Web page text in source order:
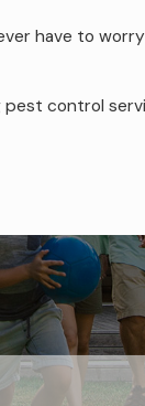
have to
control
our
your property.
includes: